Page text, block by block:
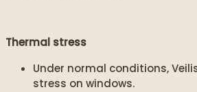
Thermal stress
Under normal conditions,
stress on windows.